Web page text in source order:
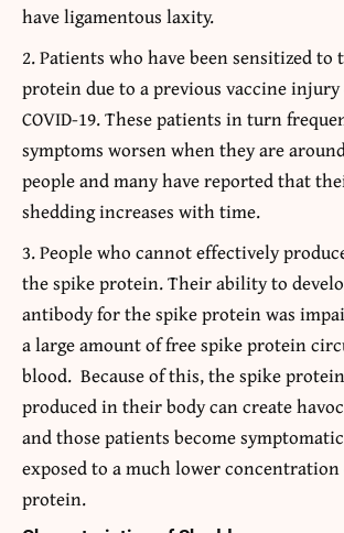
have ligamentous laxity.
Patients who have been sensitized to
protein due to a previous vaccine
COVID-19. These patients in turn
symptoms worsen when they are
people and many have reported that
shedding increases with time.
People who cannot effectively
the spike protein. Their ability to
antibody for the spike protein was
a large amount of free spike protein
blood. Because of this, the spike
produced in their body can create
and those patients become
exposed to a much lower
protein.